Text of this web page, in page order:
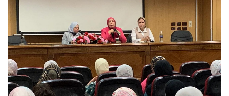
Alumni
Employees
Visitors
Apply Now